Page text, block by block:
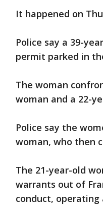
It happened on
Police say a 39-
permit parked in
The woman
woman and a 22-
Police say the
woman, who then
The 21-year-old
warrants out of
conduct, operating